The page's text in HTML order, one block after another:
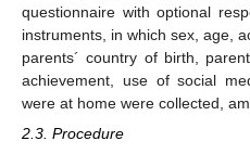
questionnaire with optional
instruments, in which sex, age,
parents´ country of birth,
achievement, use of social
were at home were collected,
2.3. Procedure